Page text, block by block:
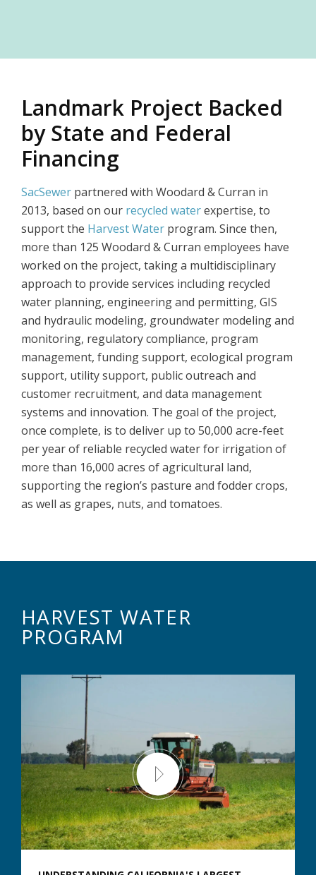
Landmark Project Backed
by State and Federal
Financing
SacSewer partnered with Woodard & Curran in
2013, based on our recycled waterexpertise, to
support the Harvest Water program. Since then,
more than 125 Woodard & Curran employees have
worked on the project, taking a multidisciplinary
approach to provide services including recycled
water planning, engineering and permitting, GIS
and hydraulic modeling, groundwater modeling and
monitoring, regulatory compliance, program
management, funding support, ecological program
support, utility support, public outreach and
customer recruitment, and data management
systems and innovation. The goal of the project,
once complete, is to deliver up to 50,000 acre-feet
per year of reliable recycled water for irrigation of
more than 16,000 acres of agricultural land,
supporting the region’s pasture and fodder crops,
as well as grapes, nuts, and tomatoes.
HARVEST WATER
PROGRAM